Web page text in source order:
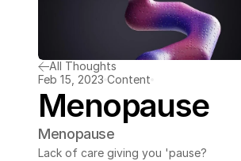
All Thoughts
Feb 15, 2023 Content
Menopause
Menopause
Lack of care giving you 'pause?